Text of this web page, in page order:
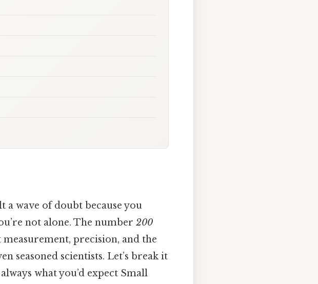
wave of doubt because you
not alone. The number 200
precision, and the
seasoned scientists. Let’s break it
what you’d expect Small